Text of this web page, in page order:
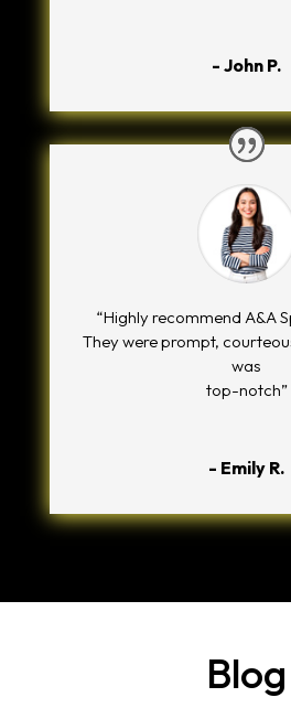
- John P.
“Highly recommend A&A
They were prompt,
was
top-notch”
- Emily R.
Blog